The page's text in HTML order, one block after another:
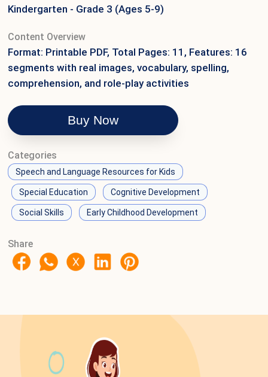
Kindergarten - Grade 3 (Ages 5-9)
Content Overview
Format: Printable PDF, Total Pages: 11, Features: 16
segments with real images, vocabulary, spelling,
comprehension, and role-play activities
Buy Now
Categories
Speech and Language Resources for Kids
Special Education Cognitive Development
Social Skills Early Childhood Development
Share